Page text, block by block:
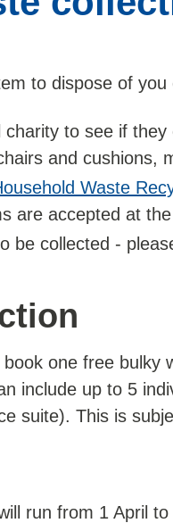
to dispose of you
charity to see if
and cushions,
Waste
are accepted at the
be collected -
one free bulky
include up to 5
suite). This is
run from 1 April